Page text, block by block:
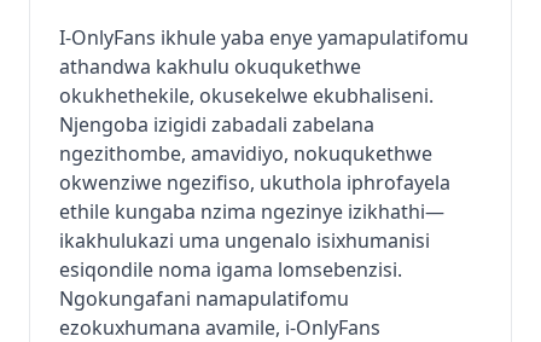
I-OnlyFans ikhule yaba enye yamapulatifomu
athandwa kakhulu okuqukethwe
okukhethekile, okusekelwe ekubhaliseni.
Njengoba izigidi zabadali zabelana
ngezithombe, amavidiyo, nokuqukethwe
okwenziwe ngezifiso, ukuthola iphrofayela
ethile kungaba nzima ngezinye izikhathi—
ikakhulukazi uma ungenalo isixhumanisi
esiqondile noma igama lomsebenzisi.
Ngokungafani namapulatifomu
ezokuxhumana avamile, i-OnlyFans